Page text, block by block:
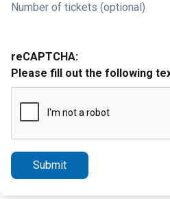
Number of tickets (optional)
reCAPTCHA:
Please fill out the following
Submit